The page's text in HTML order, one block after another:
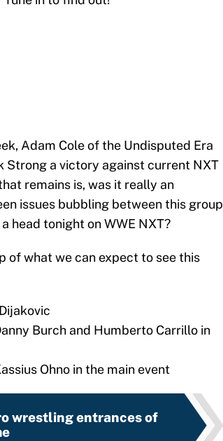
Adam Cole of the Undisputed Era
a victory against current NXT
remains is, was it really an
issues bubbling between this group
head tonight on WWE NXT?
of what we can expect to see this
Burch and Humberto Carrillo in
Ohno in the main event
wrestling entrances of